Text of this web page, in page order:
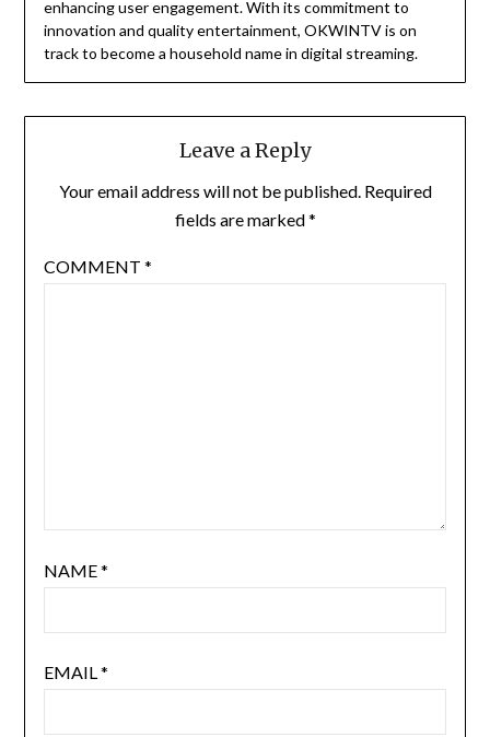
enhancing user engagement. With its commitment to
innovation and quality entertainment, OKWINTV is on
track to become a household name in digital streaming.
Leave a Reply
Your email address will not be published. Required
fields are marked*
COMMENT *
NAME*
EMAIL*